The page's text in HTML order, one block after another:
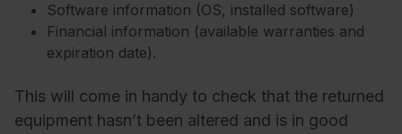
Software information (OS, installed software)
Financial information (available warranties and
expiration date).
This will come in handy to check that the returned
equipment hasn’t been altered and is in good